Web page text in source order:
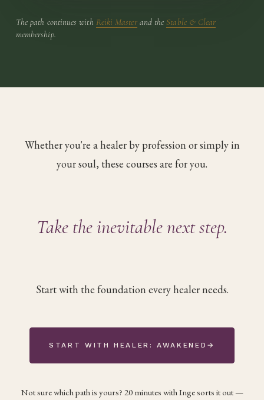
The path continues with Reiki Master and the Stable & Clear
membership.
Whether you're a healer by profession or simply in
your soul, these courses are for you.
Take the inevitable next step.
Start with the foundation every healer needs.
START WITH HEALER: AWAKENED →
Not sure which path is yours? 20 minutes with Inge sorts it out —